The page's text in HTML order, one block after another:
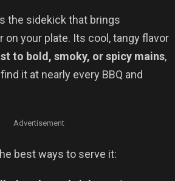
the sidekick that brings
on your plate. Its cool, tangy flavor
to bold, smoky, or spicy mains,
it at nearly every BBQ and
Advertisement
best ways to serve it: